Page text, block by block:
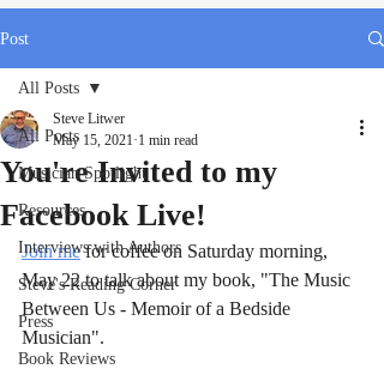
Post
All Posts
Musician Spotlight
Resources
Interviews with Authors
Steve's Reading Corner
Press
Book Reviews
All Posts
You're Invited to my
Facebook Live!
Steve Litwer
May 15, 2021 1 min read
Join me for coffee on Saturday morning,
May 22 to talk about my book, "The Music
Between Us - Memoir of a Bedside
Musician".